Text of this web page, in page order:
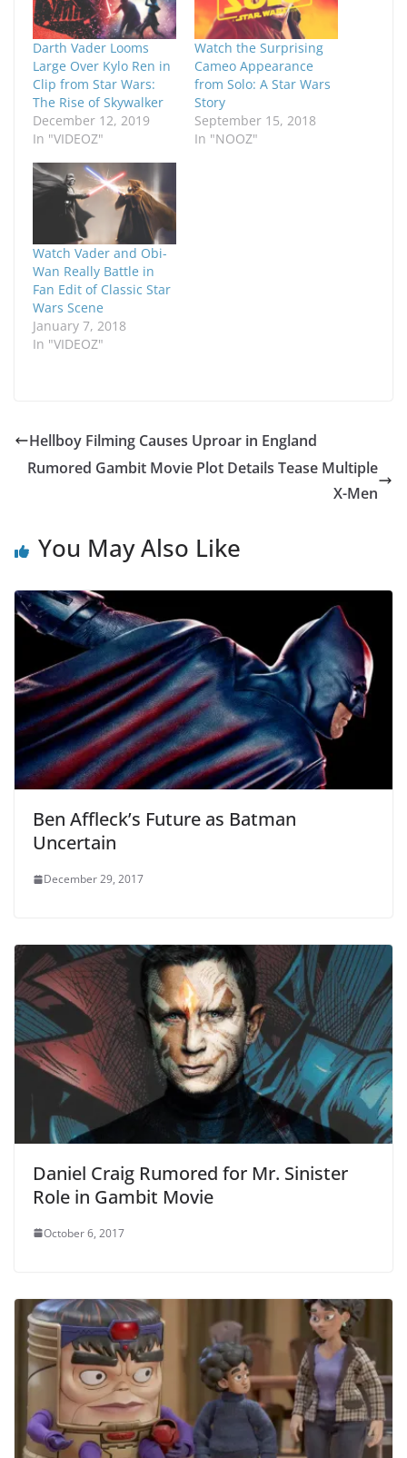
Darth Vader Looms
Large Over Kylo Ren in
Clip from Star Wars:
The Rise of Skywalker
December 12, 2019
In "VIDEOZ"
Watch the Surprising
Cameo Appearance
from Solo: A Star Wars
Story
September 15, 2018
In "NOOZ"
Watch Vader and Obi-
Wan Really Battle in
Fan Edit of Classic Star
Wars Scene
January 7, 2018
In "VIDEOZ"
Hellboy Filming Causes Uproar in England
Rumored Gambit Movie Plot Details Tease Multiple
X-Men
You May Also Like
Ben Affleck’s Future as Batman
Uncertain
December 29, 2017
Daniel Craig Rumored for Mr. Sinister
Role in Gambit Movie
October 6, 2017